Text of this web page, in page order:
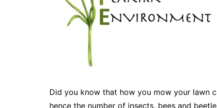
Did you know that how you mow your lawn
hence the number of insects, bees and